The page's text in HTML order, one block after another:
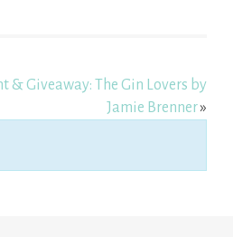
& Giveaway: The Gin Lovers by
Jamie Brenner»